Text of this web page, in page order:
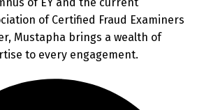
of Certified Fraud Examiners
Mustapha brings a wealth of
to every engagement.